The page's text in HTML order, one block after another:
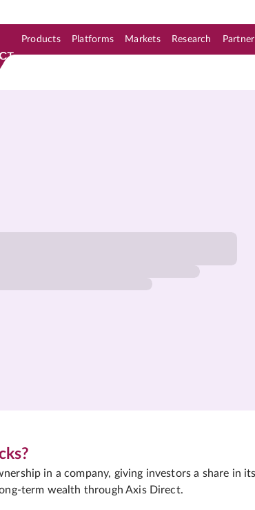
Products Platforms Markets Research
in a company, giving investors a share in
term wealth through Axis Direct.